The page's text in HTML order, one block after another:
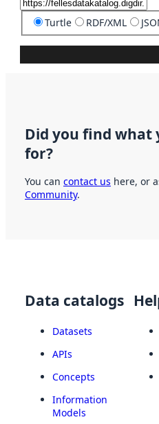
Turtle RDF/XML
Did you find what
for?
You can contact us here, or
Community.
Data catalogs
Datasets
APIs
Concepts
Information
Models